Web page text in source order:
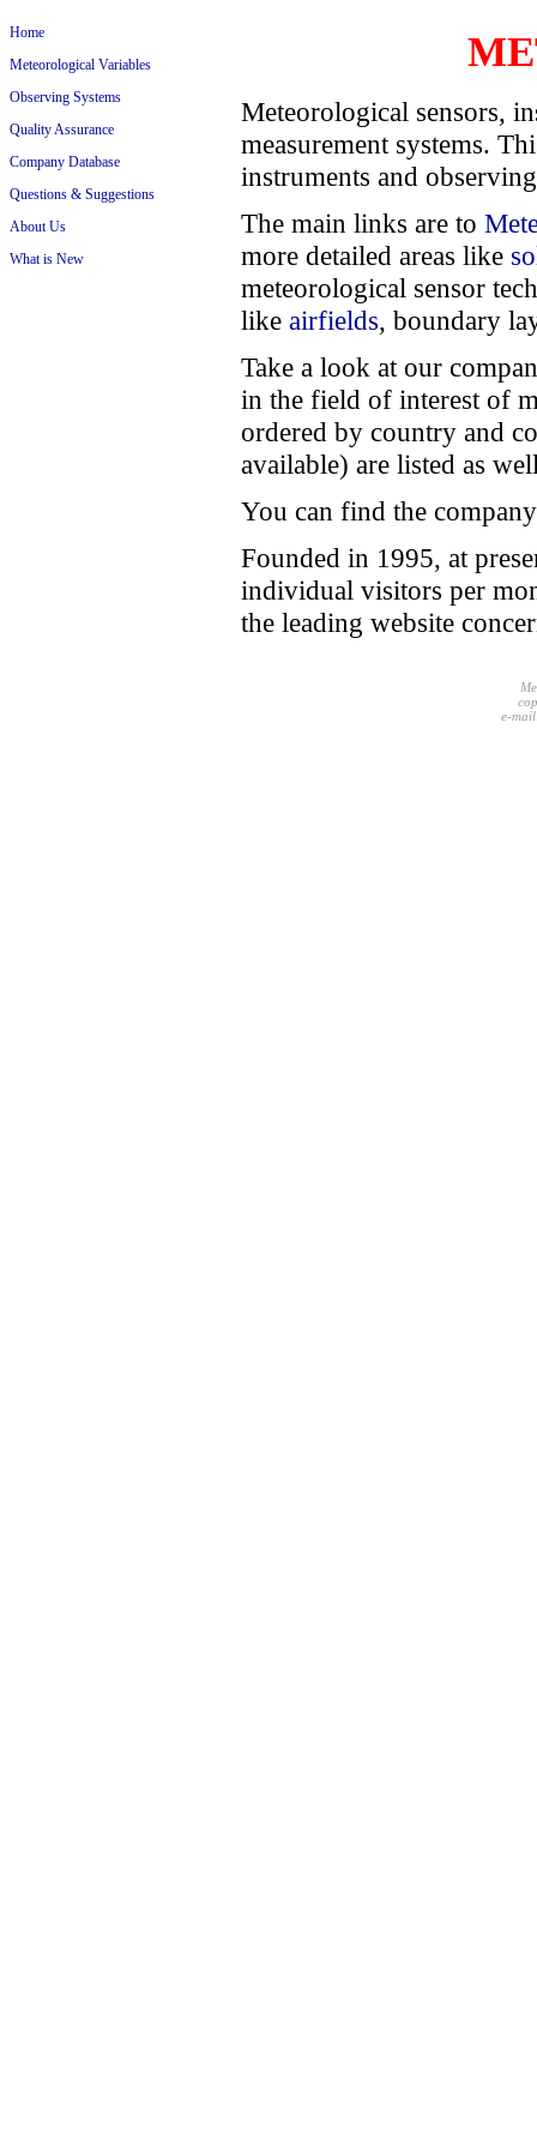
Home
Meteorological Variables
Observing Systems
Quality Assurance
Company Database
Questions & Suggestions
About Us
What is New
Meteorological sensors,
measurement systems.
instruments and
The main links are to
more detailed areas like
meteorological sensor
like airfields, boundary
Take a look at our
in the field of interest of
ordered by country and
available) are listed as
You can find the
Founded in 1995, at
individual visitors per
the leading website
e-